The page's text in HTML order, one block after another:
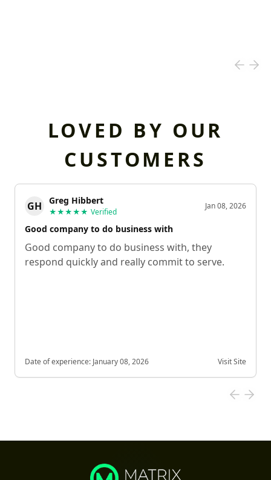
LOVED BY OUR
CUSTOMERS
GH Greg Hibbert
★★★★★ Verified
Jan 08, 2026
Good company to do business with
Good company to do business with, they
respond quickly and really commit to serve.
Date of experience: January 08, 2026 Visit Site